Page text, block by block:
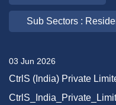
Sub Sectors :
03 Jun 2026
CtrlS (India) Private